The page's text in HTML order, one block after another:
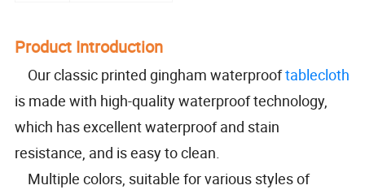
Product Introduction
Our classic printed gingham waterprooftablecloth
is made with high-quality waterproof technology,
which has excellent waterproof and stain
resistance, and is easy to clean.
Multiple colors, suitable for various styles of